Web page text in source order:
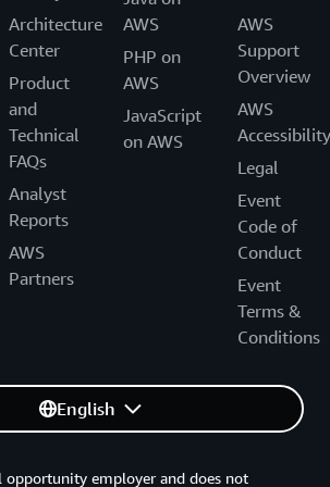
Cohort!
Architecture
Center
Product
and
Technical
FAQs
Analyst
Reports
AWS
Partners
AWS
PHP on
AWS
JavaScript
on AWS
AWS
Support
Overview
AWS
Accessibility
Legal
Event
Code of
Conduct
Event
Terms &
Conditions
English
opportunity employer and does not